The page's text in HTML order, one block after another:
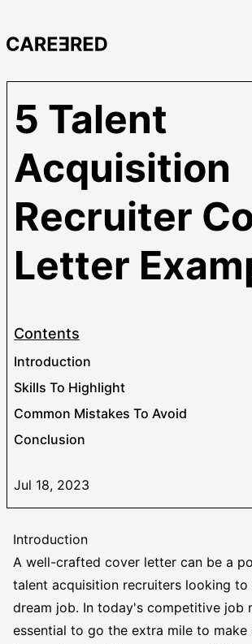
5 Talent
Acquisition
Recruiter
Letter
Contents
Introduction
Skills To Highlight
Common Mistakes To Avoid
Conclusion
Jul 18, 2023
Introduction
A well-crafted cover letter can be a
talent acquisition recruiters looking to
dream job. In today's competitive job
essential to go the extra mile to make